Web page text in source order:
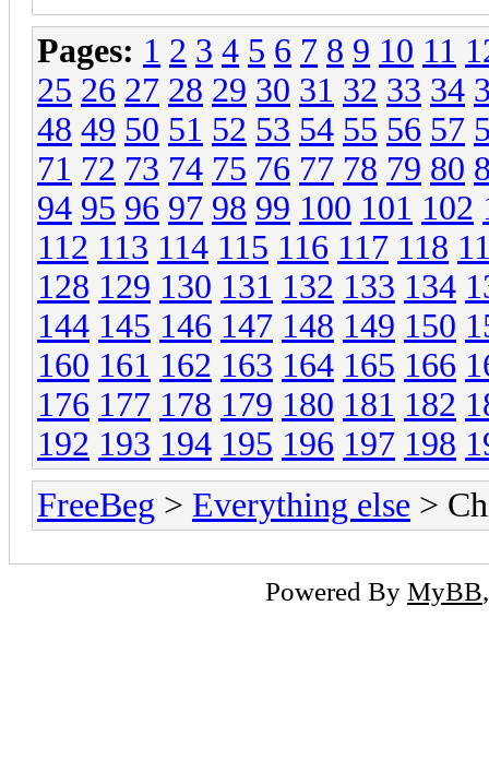
Pages: 1 2 3 4 5 6 7 8 9 10 11
25 26 27 28 29 30 31 32 33 34
48 49 50 51 52 53 54 55 56 57
71 72 73 74 75 76 77 78 79 80
94 95 96 97 98 99 100 101 102
112 113 114 115 116 117 118
128 129 130 131 132 133 134
144 145 146 147 148 149 150
160 161 162 163 164 165 166
176 177 178 179 180 181 182
192 193 194 195 196 197 198
FreeBeg > Everything else >
Powered By MyBB